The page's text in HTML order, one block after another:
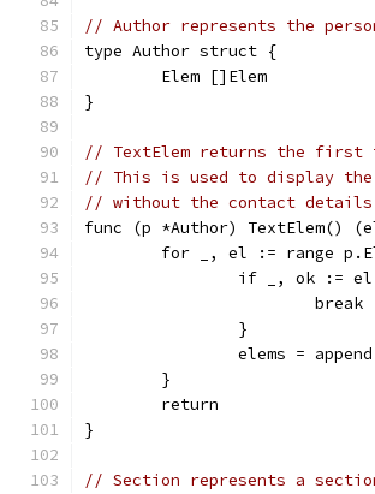
// Author represents the
type Author struct {
	Elem []Elem
}
// TextElem returns the first
// This is used to display the
// without the contact
func (p *Author) TextElem()
for _, el := range
if _, ok :=
			break
		}
elems =
	}
	return
}
// Section represents a